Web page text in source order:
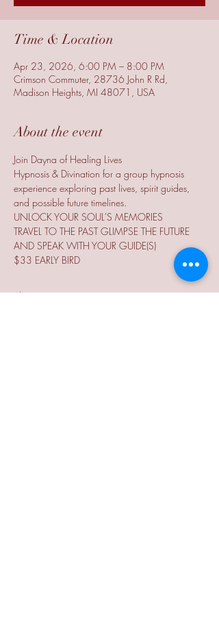
Time & Location
Apr 23, 2026, 6:00 PM – 8:00 PM
Crimson Commuter, 28736 John R Rd,
Madison Heights, MI 48071, USA
About the event
Join Dayna of Healing Lives
Hypnosis & Divination for a group hypnosis
experience exploring past lives, spirit guides,
and possible future timelines.
UNLOCK YOUR SOUL'S MEMORIES
TRAVEL TO THE PAST GLIMPSE THE FUTURE
AND SPEAK WITH YOUR GUIDE(S)
$33 EARLY BIRD
Show More